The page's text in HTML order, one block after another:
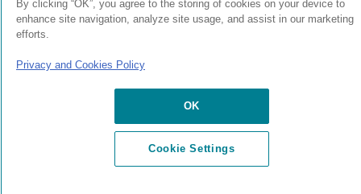
By clicking “OK”, you agree to the storing of cookies on your device to
enhance site navigation, analyze site usage, and assist in our marketing
efforts.
Privacy and Cookies Policy
OK
Cookie Settings